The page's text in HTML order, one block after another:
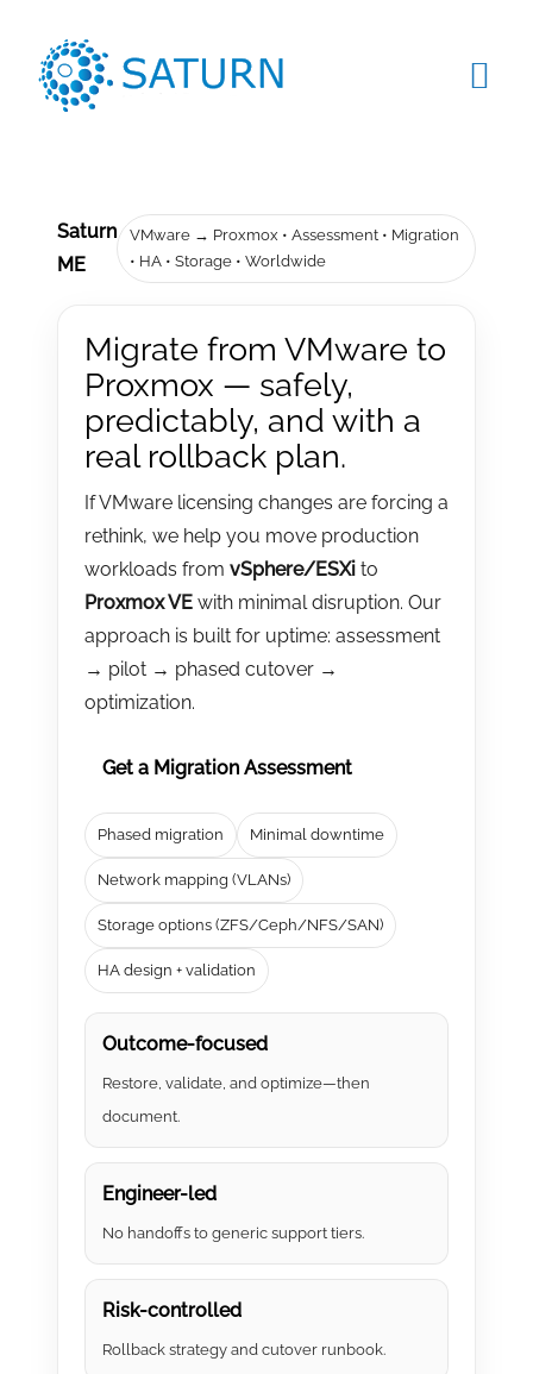
content
PRODUCTS
CLIENTS
CONTACT US
Saturn
ME
VMware → Proxmox • Assessment • Migration
• HA • Storage • Worldwide
Migrate from VMware to
Proxmox — safely,
predictably, and with a
real rollback plan.
If VMware licensing changes are forcing a
rethink, we help you move production
workloads from vSphere/ESXi to
Proxmox VE with minimal disruption. Our
approach is built for uptime: assessment
→ pilot → phased cutover →
optimization.
Get a Migration Assessment
Phased migration Minimal downtime
Network mapping (VLANs)
Storage options (ZFS/Ceph/NFS/SAN)
HA design + validation
Outcome-focused
Restore, validate, and optimize—then
document.
Engineer-led
No handoffs to generic support tiers.
Risk-controlled
Rollback strategy and cutover runbook.